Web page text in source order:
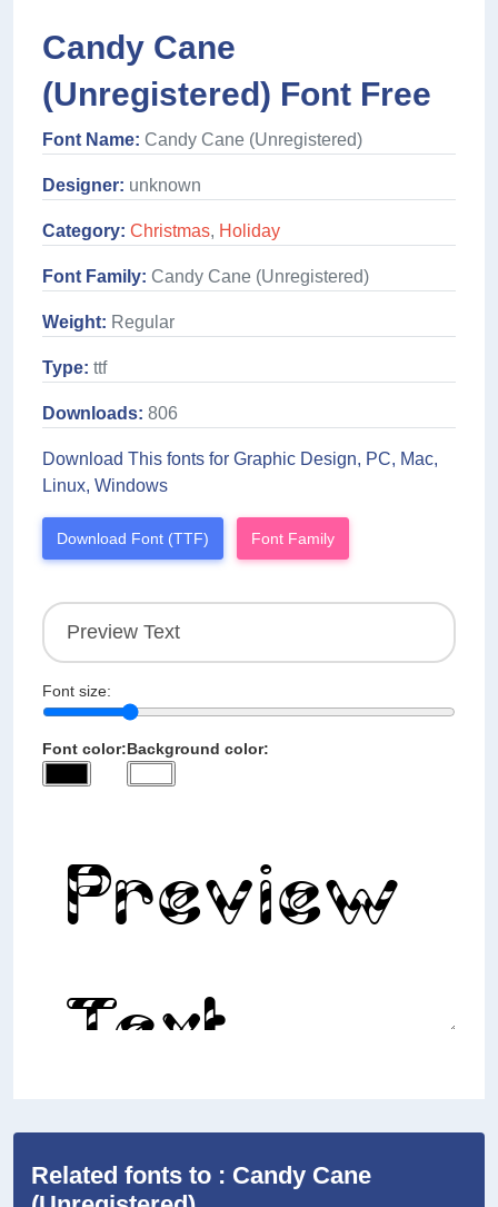
Candy Cane
(Unregistered) Font Free
Font Name: Candy Cane (Unregistered)
Designer: unknown
Category: Christmas, Holiday
Font Family: Candy Cane (Unregistered)
Weight: Regular
Type: ttf
Downloads: 806
Download This fonts for Graphic Design, PC, Mac,
Linux, Windows
Download Font (TTF) Font Family
Font size:
Font color:Background color:
Related fonts to : Candy Cane